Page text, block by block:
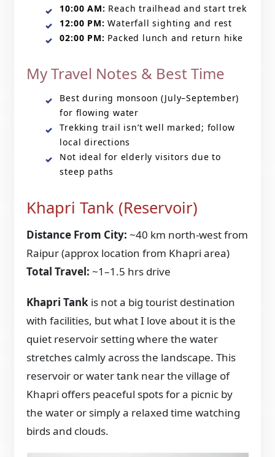
10:00 AM: Reach trailhead and start trek
12:00 PM: Waterfall sighting and rest
02:00 PM: Packed lunch and return hike
My Travel Notes & Best Time
Best during monsoon (July–September)
for flowing water
Trekking trail isn’t well marked; follow
local directions
Not ideal for elderly visitors due to
steep paths
Khapri Tank (Reservoir)
Distance From City: ~40 km north-west from
Raipur (approx location from Khapri area)
Total Travel: ~1–1.5 hrs drive
Khapri Tank is not a big tourist destination
with facilities, but what I love about it is the
quiet reservoir setting where the water
stretches calmly across the landscape. This
reservoir or water tank near the village of
Khapri offers peaceful spots for a picnic by
the water or simply a relaxed time watching
birds and clouds.